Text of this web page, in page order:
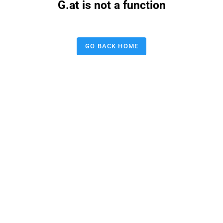
G.at is not a function
GO BACK HOME